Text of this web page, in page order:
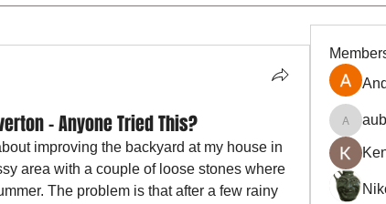
– Anyone Tried This?
improving the backyard at my house in
area with a couple of loose stones where
The problem is that after a few rainy